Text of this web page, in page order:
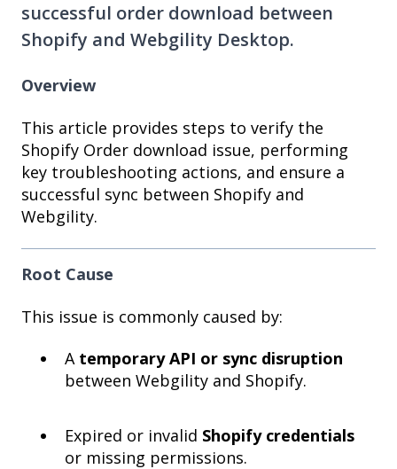
successful order download between
Shopify and Webgility Desktop.
Overview
This article provides steps to verify the
Shopify Order download issue, performing
key troubleshooting actions, and ensure a
successful sync between Shopify and
Webgility.
Root Cause
This issue is commonly caused by:
A temporary API or sync disruption
between Webgility and Shopify.
Expired or invalid Shopify credentials
or missing permissions.